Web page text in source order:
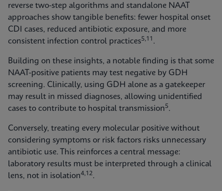
reverse two-step algorithms and standalone NAAT
approaches show tangible benefits: fewer hospital onset
CDI cases, reduced antibiotic exposure, and more
consistent infection control practices5,11 .
Building on these insights, a notable finding is that some
NAAT-positive patients may test negative by GDH
screening. Clinically, using GDH alone as a gatekeeper
may result in missed diagnoses, allowing unidentified
cases to contribute to hospital transmission5.
Conversely, treating every molecular positive without
considering symptoms or risk factors risks unnecessary
antibiotic use. This reinforces a central message:
laboratory results must be interpreted through a clinical
lens, not in isolation4,12.